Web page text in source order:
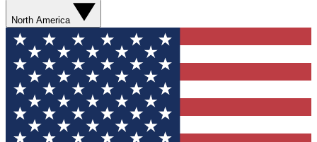
North America